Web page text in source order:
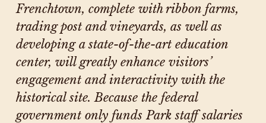
Frenchtown, complete with ribbon farms,
trading post and vineyards, as well as
developing a state-of-the-art education
center, will greatly enhance visitors’
engagement and interactivity with the
historical site. Because the federal
government only funds Park staff salaries